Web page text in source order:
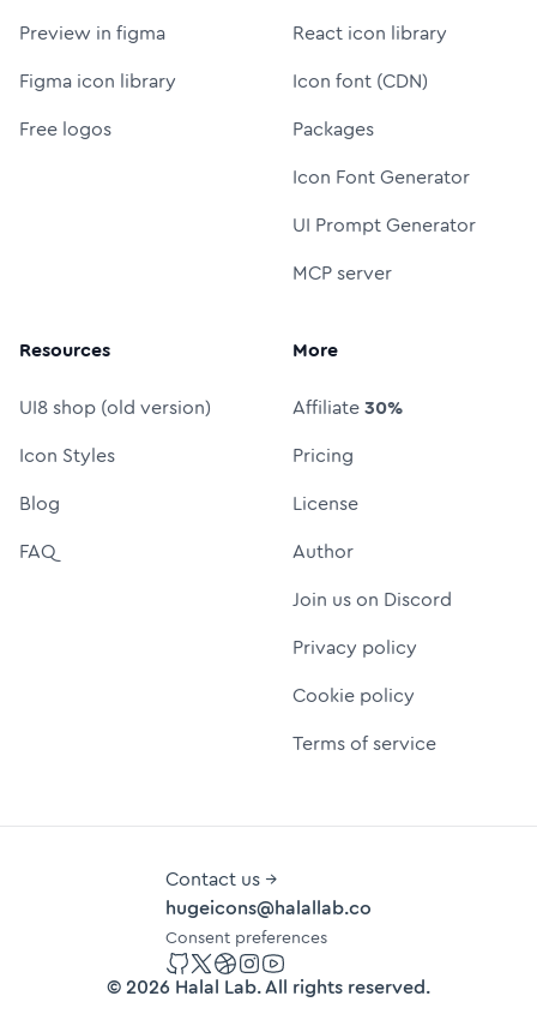
Preview in figma
Figma icon library
Free logos
React icon library
Icon font (CDN)
Packages
Icon Font Generator
UI Prompt Generator
MCP server
Resources
UI8 shop (old version)
Icon Styles
Blog
FAQ
More
Affiliate30%
Pricing
License
Author
Join us on Discord
Privacy policy
Cookie policy
Terms of service
Contact us →
hugeicons@halallab.co
Consent preferences
GitHub
Twitter
Dribbble
Instagram
YouTube
©2026 Halal Lab. All rights reserved.